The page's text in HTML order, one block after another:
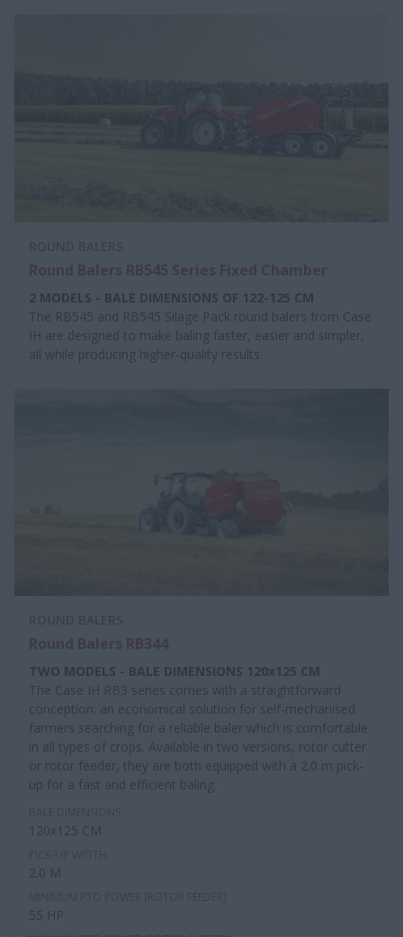
2 MODELS - BALE DIMENSIONS OF 122-125 CM
The RB545 and RB545 Silage Pack round balers from Case
IH are designed to make baling faster, easier and simpler,
all while producing higher-quality results.
TWO MODELS - BALE DIMENSIONS 120x125 CM
The Case IH RB3 series comes with a straightforward
conception: an economical solution for self-mechanised
farmers searching for a reliable baler which is comfortable
in all types of crops. Available in two versions, rotor cutter
or rotor feeder, they are both equipped with a 2.0 m pick-
up for a fast and efficient baling.
120x125 CM
2.0 M
55 HP